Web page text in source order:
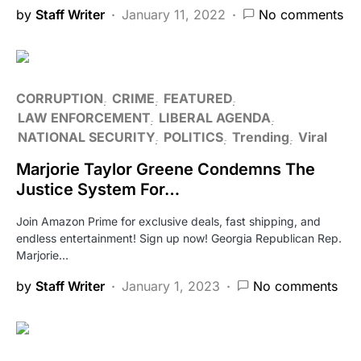
by Staff Writer January 11, 2022 No comments
CORRUPTION CRIME
FEATURED
LAW ENFORCEMENT LIBERAL AGENDA
NATIONAL SECURITY POLITICS Trending Viral
Marjorie Taylor Greene Condemns The
Justice System For…
Join Amazon Prime for exclusive deals, fast shipping, and
endless entertainment! Sign up now! Georgia Republican Rep.
Marjorie…
by Staff Writer January 1, 2023 No comments